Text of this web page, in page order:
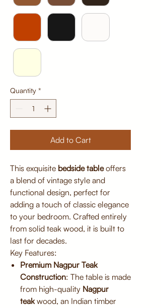
Quantity *
Add to Cart
This exquisite bedside tableoffers
a blend of vintage style and
functional design, perfect for
adding a touch of classic elegance
to your bedroom. Crafted entirely
from solid teak wood, it is built to
last for decades.
Key Features:
Premium Nagpur Teak
Construction: The table is made
from high-quality Nagpur
teakwood, an Indian timber